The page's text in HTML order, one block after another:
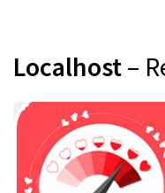
Localhost–